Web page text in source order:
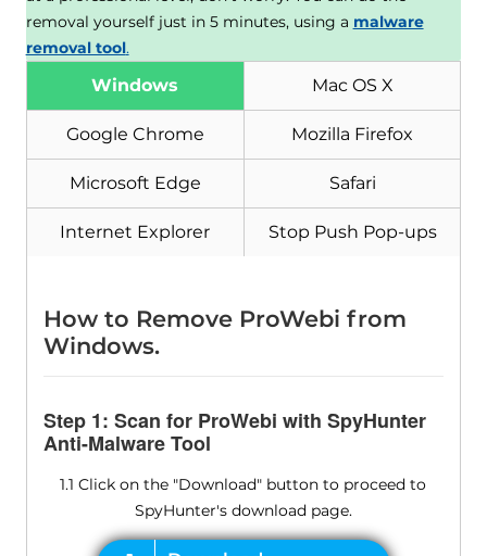
removal yourself just in 5 minutes, using a malware
removal tool.
Windows Mac OS X
Google Chrome Mozilla Firefox
Microsoft Edge Safari
Internet Explorer Stop Push Pop-ups
How to Remove ProWebi from
Windows.
Step 1: Scan for ProWebi with SpyHunter
Anti-Malware Tool
1.1 Click on the "Download" button to proceed to
SpyHunter's download page.